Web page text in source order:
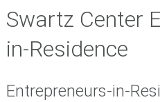
Swartz Center
in-Residence
Entrepreneurs-in-